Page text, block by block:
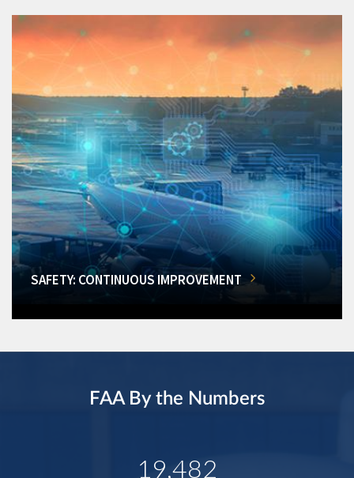
SAFETY: CONTINUOUS IMPROVEMENT
FAA By the Numbers
19,482